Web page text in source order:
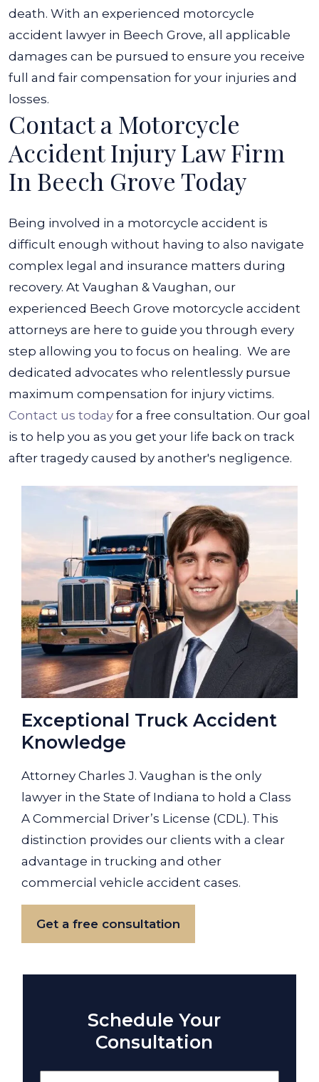
death. With an experienced motorcycle
accident lawyer in Beech Grove, all applicable
damages can be pursued to ensure you receive
full and fair compensation for your injuries and
losses.
Contact a Motorcycle
Accident Injury Law Firm
In Beech Grove Today
Being involved in a motorcycle accident is
difficult enough without having to also navigate
complex legal and insurance matters during
recovery. At Vaughan & Vaughan, our
experienced Beech Grove motorcycle accident
attorneys are here to guide you through every
step allowing you to focus on healing. We are
dedicated advocates who relentlessly pursue
maximum compensation for injury victims.
Contact us today for a free consultation. Our goal
is to help you as you get your life back on track
after tragedy caused by another's negligence.
Exceptional Truck Accident
Knowledge
Attorney Charles J. Vaughan is the only
lawyer in the State of Indiana to hold a Class
A Commercial Driver’s License (CDL). This
distinction provides our clients with a clear
advantage in trucking and other
commercial vehicle accident cases.
Get a free consultation
Schedule Your
Consultation